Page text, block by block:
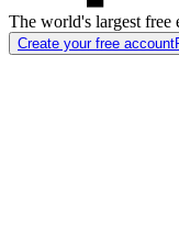
The world's largest free
Create your free account